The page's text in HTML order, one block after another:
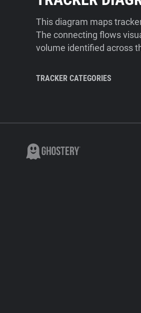
This diagram maps
The connecting flows
volume identified across
TRACKER CATEGORIES